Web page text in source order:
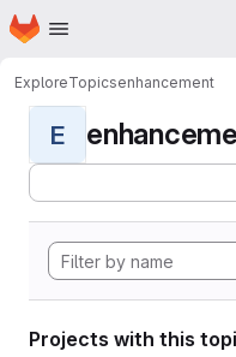
Skip to main content
Homepage
ExploreTopicsenhancement
E
Projects with this